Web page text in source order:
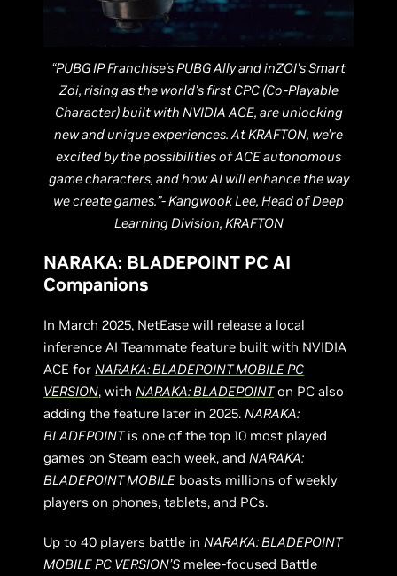
“PUBG IP Franchise's PUBG Ally and inZOI's Smart
Zoi, rising as the world's first CPC (Co-Playable
Character) built with NVIDIA ACE, are unlocking
new and unique experiences. At KRAFTON, we’re
excited by the possibilities of ACE autonomous
game characters, and how AI will enhance the way
we create games.”- Kangwook Lee, Head of Deep
Learning Division, KRAFTON
NARAKA: BLADEPOINT PC AI
Companions
In March 2025, NetEase will release a local
inference AI Teammate feature built with NVIDIA
ACE for NARAKA: BLADEPOINT MOBILE PC
VERSION, with NARAKA: BLADEPOINTon PC also
adding the feature later in 2025. NARAKA:
BLADEPOINTis one of the top 10 most played
games on Steam each week, and NARAKA:
BLADEPOINT MOBILE boasts millions of weekly
players on phones, tablets, and PCs.
Up to 40 players battle in NARAKA: BLADEPOINT
MOBILE PC VERSION’S melee-focused Battle